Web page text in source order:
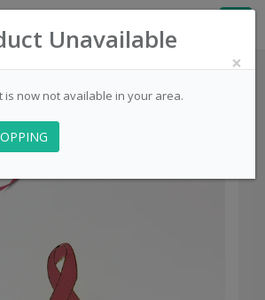
Unavailable
×
is now not available in your area.